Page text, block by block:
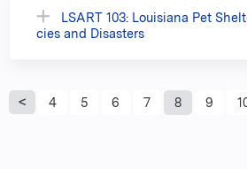
LSART 103: Louisiana Pet
cies and Disasters
P
4 5 6 7 8 9